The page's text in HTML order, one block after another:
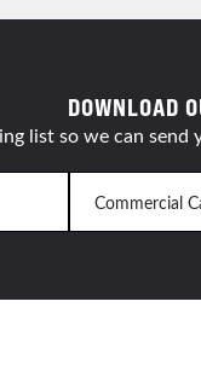
DOWNLOAD
list so we can